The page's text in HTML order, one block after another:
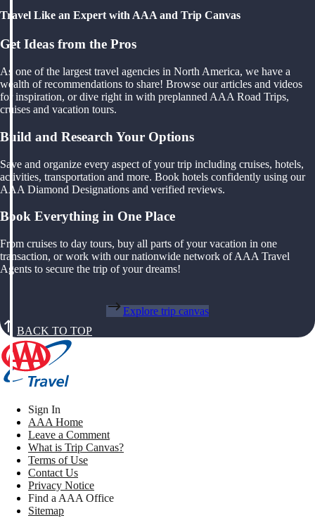
Travel Like an Expert with AAA and Trip Canvas
Get Ideas from the Pros
As one of the largest travel agencies in North America, we have a
wealth of recommendations to share! Browse our articles and videos
for inspiration, or dive right in with preplanned AAA Road Trips,
cruises and vacation tours.
Build and Research Your Options
Save and organize every aspect of your trip including cruises, hotels,
activities, transportation and more. Book hotels confidently using our
AAA Diamond Designations and verified reviews.
Book Everything in One Place
From cruises to day tours, buy all parts of your vacation in one
transaction, or work with our nationwide network of AAA Travel
Agents to secure the trip of your dreams!
Explore trip canvas
BACK TO TOP
Sign In
AAA Home
Leave a Comment
What is Trip Canvas?
Terms of Use
Contact Us
Privacy Notice
Find a AAA Office
Sitemap